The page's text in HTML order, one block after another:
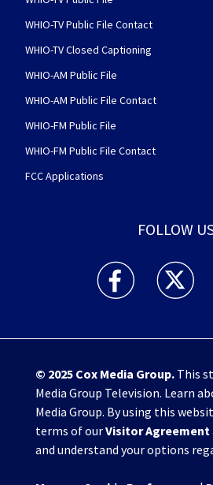
WHIO-TV Public File Contact
WHIO-TV Closed Captioning
WHIO-AM Public File
WHIO-AM Public File Contact
WHIO-FM Public File
WHIO-FM Public File Contact
FCC Applications
FOLLOW
WHIO TV 7 andWHIO TV
© 2025 Cox Media Group.This
Media Group Television. Learn
Media Group. By using this
terms of ourVisitor Agreement
and understand your options